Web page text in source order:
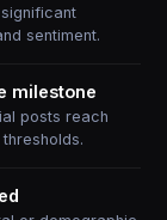
sentiment.
milestone
posts reach